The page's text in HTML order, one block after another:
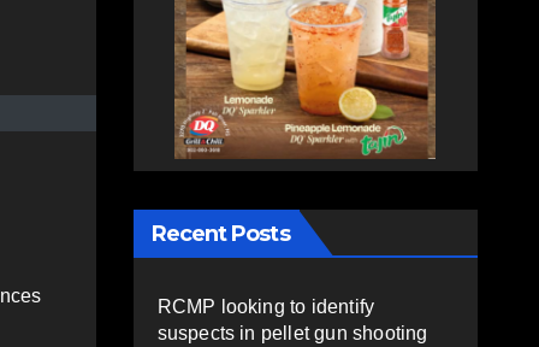
Recent Posts
RCMP looking to identify
suspects in pellet gun shooting